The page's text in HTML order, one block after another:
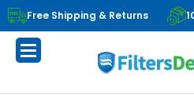
Free Shipping & Returns